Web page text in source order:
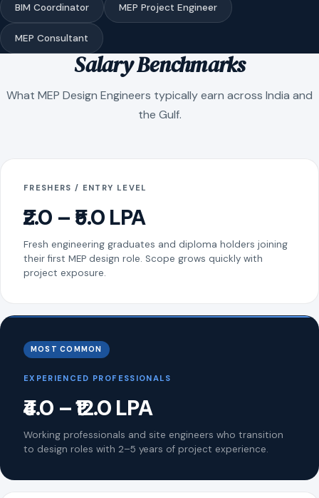
BIM Coordinator MEP Project Engineer
MEP Consultant
Salary Benchmarks
What MEP Design Engineers typically earn across India and
the Gulf.
FRESHERS / ENTRY LEVEL
₹2.0 – ₹5.0 LPA
Fresh engineering graduates and diploma holders joining
their first MEP design role. Scope grows quickly with
project exposure.
MOST COMMON
EXPERIENCED PROFESSIONALS
₹4.0 – ₹12.0 LPA
Working professionals and site engineers who transition
to design roles with 2–5 years of project experience.